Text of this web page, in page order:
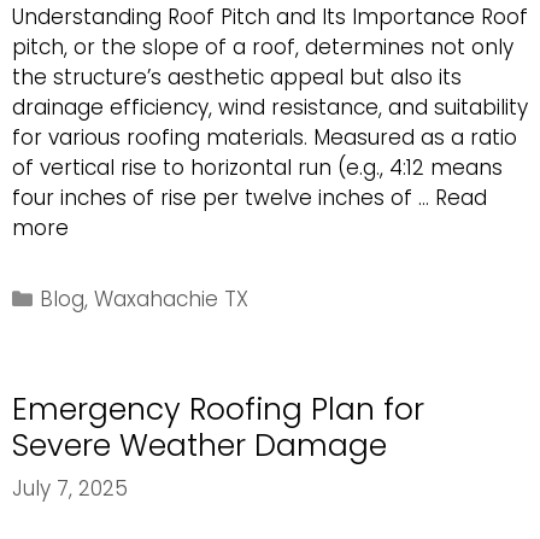
Understanding Roof Pitch and Its Importance Roof
pitch, or the slope of a roof, determines not only
the structure’s aesthetic appeal but also its
drainage efficiency, wind resistance, and suitability
for various roofing materials. Measured as a ratio
of vertical rise to horizontal run (e.g., 4:12 means
four inches of rise per twelve inches of … Read
more
Pitch
Ranges
Roofing
Materials
Categories
Blog,Waxahachie TX
Emergency Roofing Plan for
Severe Weather Damage
July 7, 2025